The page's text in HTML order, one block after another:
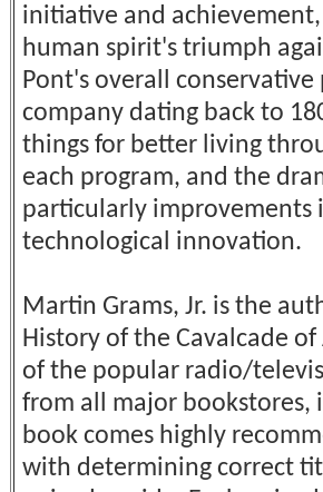
initiative and
human spirit's triumph
Pont's overall
company dating back to
things for better living
each program, and the
particularly improvements
technological innovation.
Martin Grams, Jr. is the
History of the Cavalcade
of the popular radio/
from all major bookstores,
book comes highly
with determining correct